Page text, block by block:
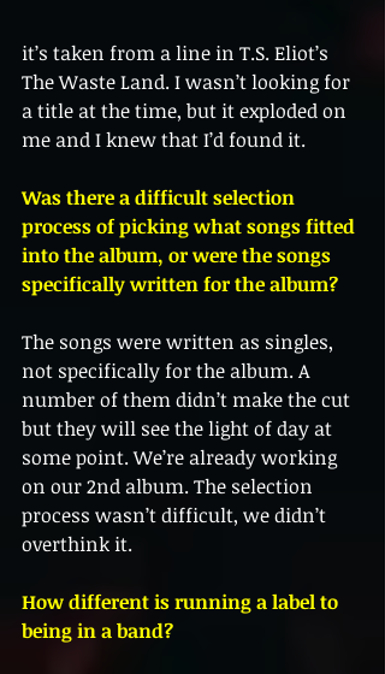
it’s taken from a line in T.S. Eliot’s
The Waste Land. I wasn’t looking for
a title at the time, but it exploded on
me and I knew that I’d found it.
Was there a difficult selection
process of picking what songs fitted
into the album, or were the songs
specifically written for the album?
The songs were written as singles,
not specifically for the album. A
number of them didn’t make the cut
but they will see the light of day at
some point. We’re already working
on our 2nd album. The selection
process wasn’t difficult, we didn’t
overthink it.
How different is running a label to
being in a band?